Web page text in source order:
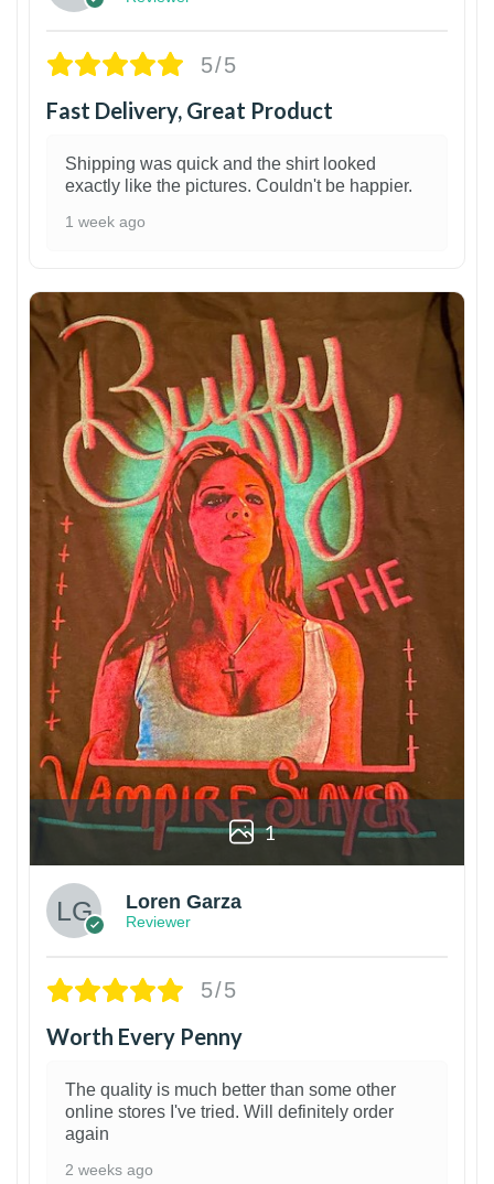
5/5
Fast Delivery, Great Product
Shipping was quick and the shirt looked
exactly like the pictures. Couldn't be happier.
1 week ago
1
Loren Garza
Reviewer
5/5
Worth Every Penny
The quality is much better than some other
online stores I've tried. Will definitely order
again
2 weeks ago